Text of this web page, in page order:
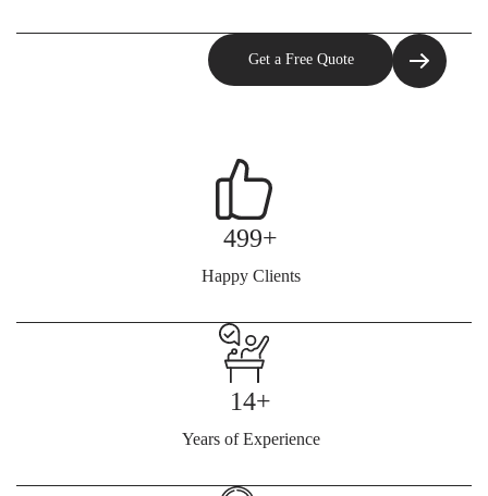
499+
Happy Clients
14+
Years of Experience